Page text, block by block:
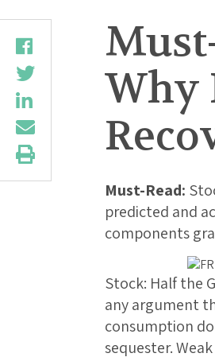
Why
Must-Read:
predicted and
components
Stock: Half the
any argument
consumption
sequester.